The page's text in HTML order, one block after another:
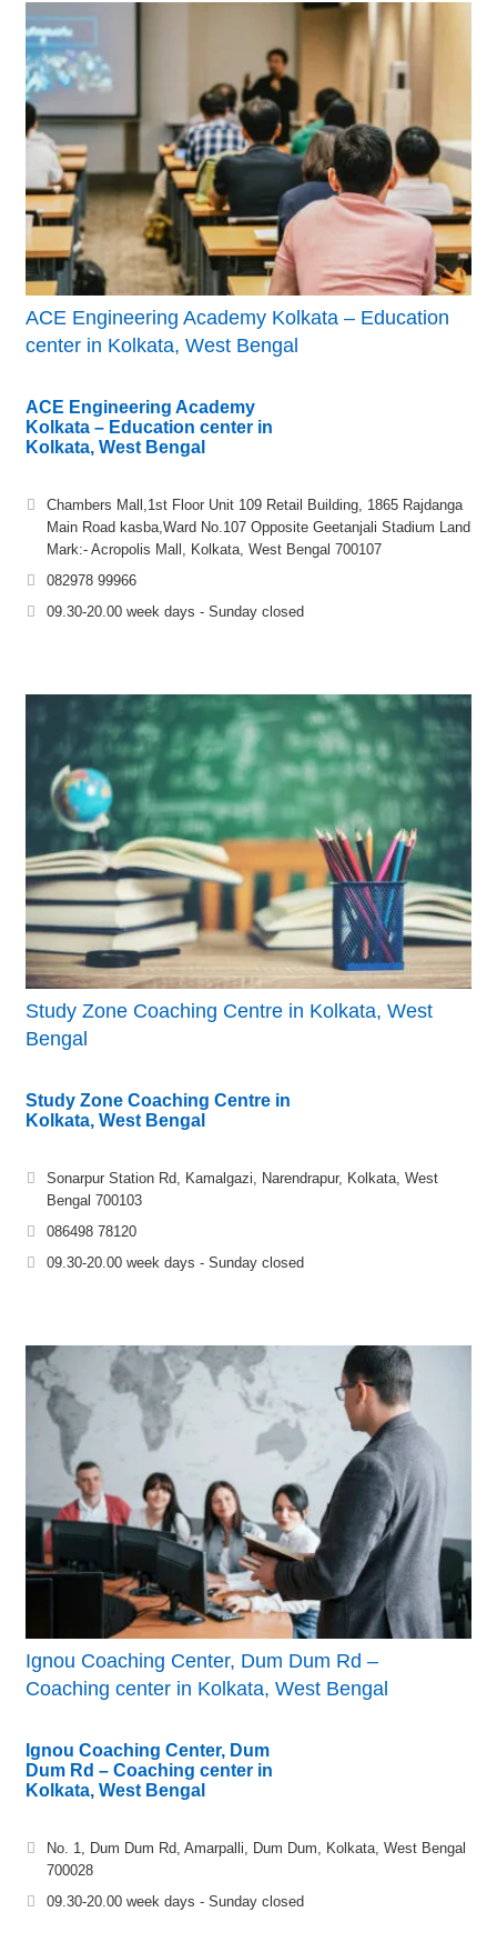
ACE Engineering Academy Kolkata – Education
center in Kolkata, West Bengal
ACE Engineering Academy
Kolkata – Education center in
Kolkata, West Bengal
Chambers Mall,1st Floor Unit 109 Retail Building, 1865 Rajdanga
Main Road kasba,Ward No.107 Opposite Geetanjali Stadium Land
Mark:- Acropolis Mall, Kolkata, West Bengal 700107
082978 99966
09.30-20.00 week days - Sunday closed
Study Zone Coaching Centre in Kolkata, West
Bengal
Study Zone Coaching Centre in
Kolkata, West Bengal
Sonarpur Station Rd, Kamalgazi, Narendrapur, Kolkata, West
Bengal 700103
086498 78120
09.30-20.00 week days - Sunday closed
Ignou Coaching Center, Dum Dum Rd –
Coaching center in Kolkata, West Bengal
Ignou Coaching Center, Dum
Dum Rd – Coaching center in
Kolkata, West Bengal
No. 1, Dum Dum Rd, Amarpalli, Dum Dum, Kolkata, West Bengal
700028
09.30-20.00 week days - Sunday closed